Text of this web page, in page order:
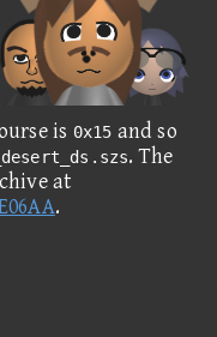
is 0x15 and so
. The
at
.